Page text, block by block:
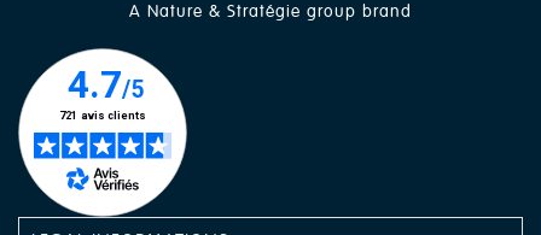
A Nature & Stratégie group brand